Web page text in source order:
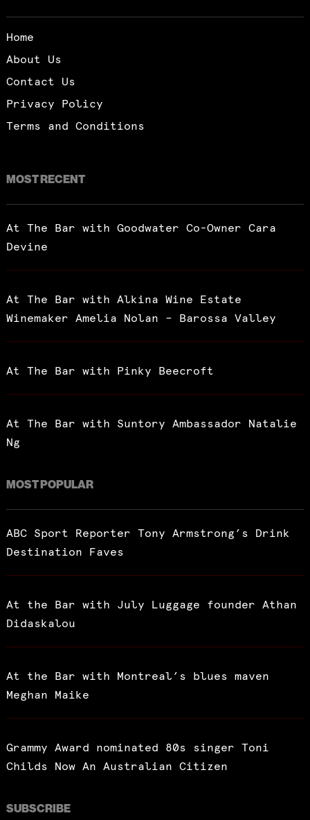
Home
About Us
Contact Us
Privacy Policy
Terms and Conditions
MOST RECENT
At The Bar with Goodwater Co-Owner Cara
Devine
At The Bar with Alkina Wine Estate
Winemaker Amelia Nolan – Barossa Valley
At The Bar with Pinky Beecroft
At The Bar with Suntory Ambassador Natalie
Ng
MOST POPULAR
ABC Sport Reporter Tony Armstrong’s Drink
Destination Faves
At the Bar with July Luggage founder Athan
Didaskalou
At the Bar with Montreal’s blues maven
Meghan Maike
Grammy Award nominated 80s singer Toni
Childs Now An Australian Citizen
SUBSCRIBE